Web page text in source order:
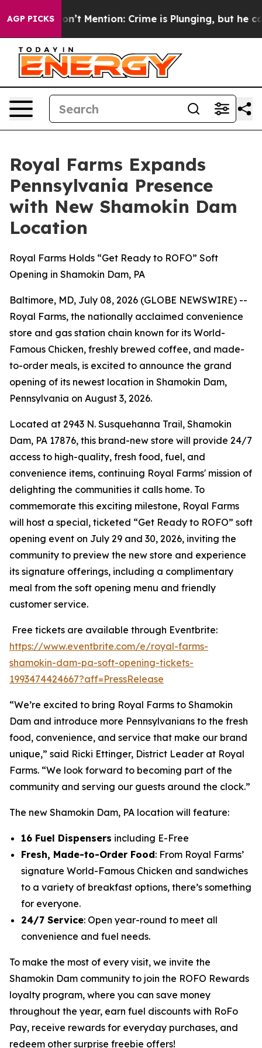
AGP PICKSWon’t Mention: Crime is Plunging, but he can’t
Royal Farms Expands
Pennsylvania Presence
with New Shamokin Dam
Location
Royal Farms Holds “Get Ready to ROFO” Soft
Opening in Shamokin Dam, PA
Baltimore, MD, July 08, 2026 (GLOBE NEWSWIRE) --
Royal Farms, the nationally acclaimed convenience
store and gas station chain known for its World-
Famous Chicken, freshly brewed coffee, and made-
to-order meals, is excited to announce the grand
opening of its newest location in Shamokin Dam,
Pennsylvania on August 3, 2026.
Located at 2943 N. Susquehanna Trail, Shamokin
Dam, PA 17876, this brand-new store will provide 24/7
access to high-quality, fresh food, fuel, and
convenience items, continuing Royal Farms' mission of
delighting the communities it calls home. To
commemorate this exciting milestone, Royal Farms
will host a special, ticketed “Get Ready to ROFO” soft
opening event on July 29 and 30, 2026, inviting the
community to preview the new store and experience
its signature offerings, including a complimentary
meal from the soft opening menu and friendly
customer service.
Free tickets are available through Eventbrite:
https://www.eventbrite.com/e/royal-farms-
shamokin-dam-pa-soft-opening-tickets-
1993474424667?aff=PressRelease
“We’re excited to bring Royal Farms to Shamokin
Dam and introduce more Pennsylvanians to the fresh
food, convenience, and service that make our brand
unique,” said Ricki Ettinger, District Leader at Royal
Farms. “We look forward to becoming part of the
community and serving our guests around the clock.”
The new Shamokin Dam, PA location will feature:
16 Fuel Dispensers including E-Free
Fresh, Made-to-Order Food: From Royal Farms’
signature World-Famous Chicken and sandwiches
to a variety of breakfast options, there’s something
for everyone.
24/7 Service: Open year-round to meet all
convenience and fuel needs.
To make the most of every visit, we invite the
Shamokin Dam community to join the ROFO Rewards
loyalty program, where you can save money
throughout the year, earn fuel discounts with RoFo
Pay, receive rewards for everyday purchases, and
redeem other surprise freebie offers!